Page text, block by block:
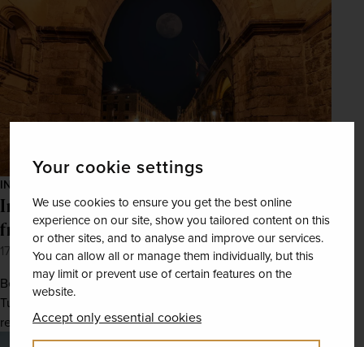
Your cookie settings
We use cookies to ensure you get the best online
experience on our site, show you tailored content on this
or other sites, and to analyse and improve our services.
You can allow all or manage them individually, but this
may limit or prevent use of certain features on the
website.
Accept only essential cookies
INSPIRATION
Incredible European destinations to reach
from UK regional airports
17th May 2022
Begin at Aberdeen, Cornwall, or Teesside and end up in
Tuscany, Dubrovnik, or Andalusia with these convenient
regional flights.